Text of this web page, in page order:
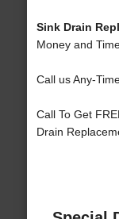
Sink Drain
Money and
Call us Any-
Call To Get
Drain